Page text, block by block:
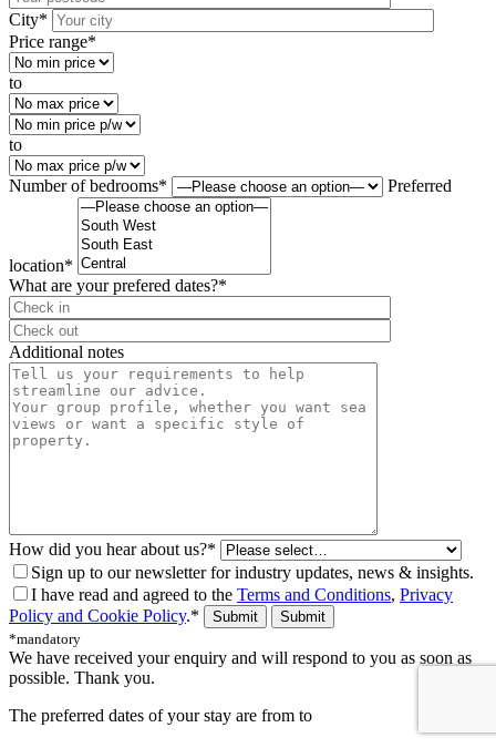
City*
Price range*
to
to
Number of bedrooms* Preferred
location*
What are your prefered dates?*
Additional notes
How did you hear about us?*
Sign up to our newsletter for industry updates, news & insights.
I have read and agreed to the Terms and Conditions, Privacy
Policy and Cookie Policy.*
Submit
*mandatory
We have received your enquiry and will respond to you as soon as
possible. Thank you.
The preferred dates of your stay are from to